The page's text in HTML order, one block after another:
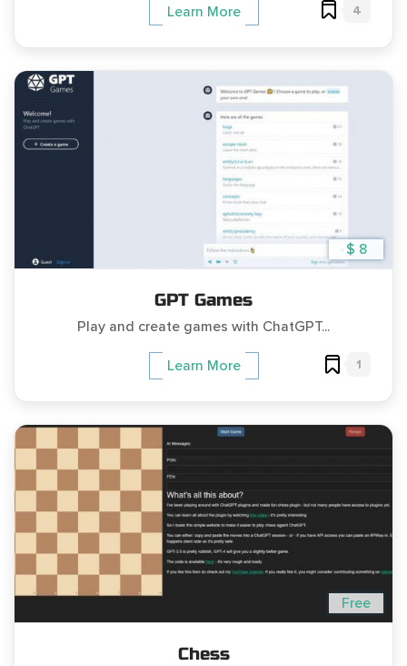
Learn More 4
$ 8
GPT Games
Play and create games with ChatGPT...
Learn More 1
Free
Chess